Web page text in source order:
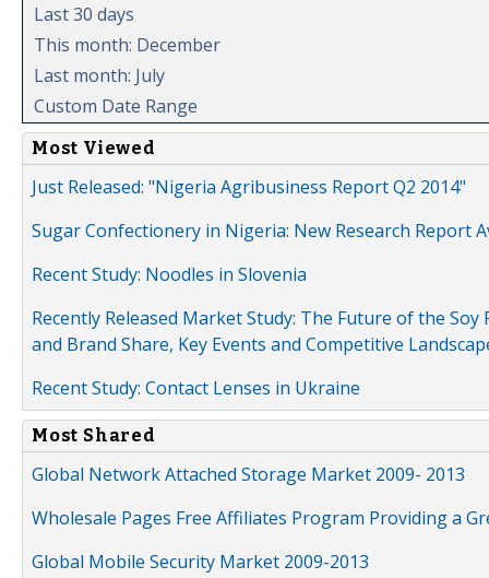
Last 30 days
This month: December
Last month: July
Custom Date Range
Most Viewed
Just Released: "Nigeria Agribusiness Report Q2 2014"
Sugar Confectionery in Nigeria: New Research Report
Recent Study: Noodles in Slovenia
Recently Released Market Study: The Future of the
and Brand Share, Key Events and Competitive
Recent Study: Contact Lenses in Ukraine
Most Shared
Global Network Attached Storage Market 2009- 2013
Wholesale Pages Free Affiliates Program Providing a
Global Mobile Security Market 2009-2013